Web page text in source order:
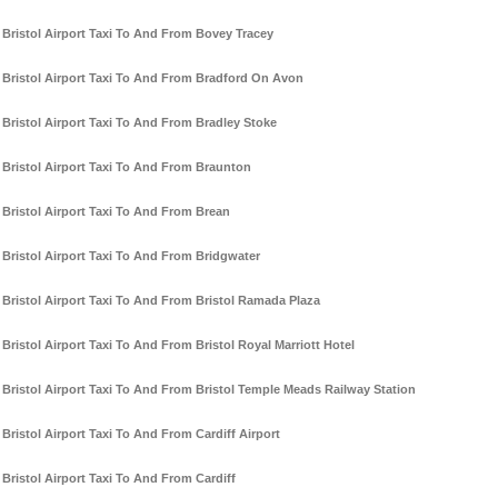
Bristol Airport Taxi To And From Bovey Tracey
Bristol Airport Taxi To And From Bradford On Avon
Bristol Airport Taxi To And From Bradley Stoke
Bristol Airport Taxi To And From Braunton
Bristol Airport Taxi To And From Brean
Bristol Airport Taxi To And From Bridgwater
Bristol Airport Taxi To And From Bristol Ramada Plaza
Bristol Airport Taxi To And From Bristol Royal Marriott Hotel
Bristol Airport Taxi To And From Bristol Temple Meads Railway Station
Bristol Airport Taxi To And From Cardiff Airport
Bristol Airport Taxi To And From Cardiff